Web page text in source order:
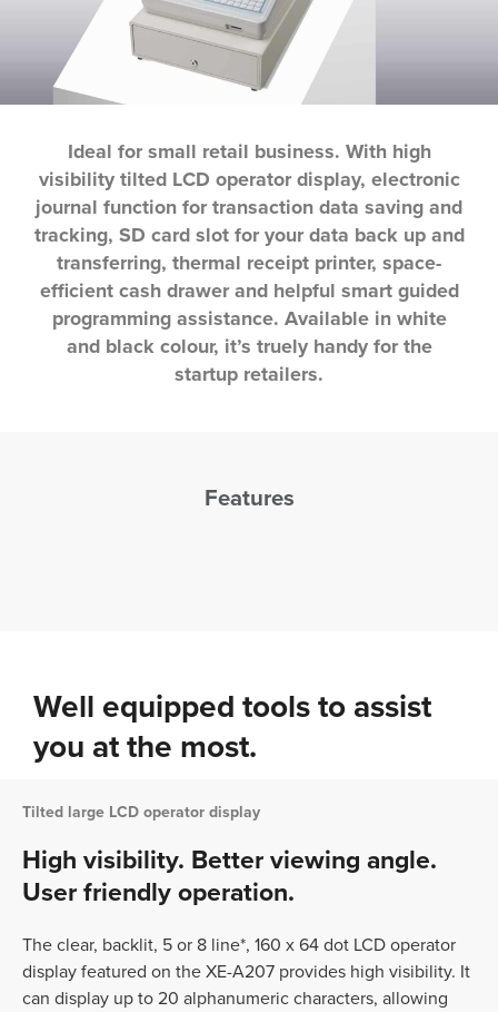
Ideal for small retail business. With high
visibility tilted LCD operator display, electronic
journal function for transaction data saving and
tracking, SD card slot for your data back up and
transferring, thermal receipt printer, space-
efficient cash drawer and helpful smart guided
programming assistance. Available in white
and black colour, it’s truely handy for the
startup retailers.
Features
Well equipped tools to assist
you at the most.
Tilted large LCD operator display
High visibility. Better viewing angle.
User friendly operation.
The clear, backlit, 5 or 8 line*, 160 x 64 dot LCD operator
display featured on the XE-A207 provides high visibility. It
can display up to 20 alphanumeric characters, allowing